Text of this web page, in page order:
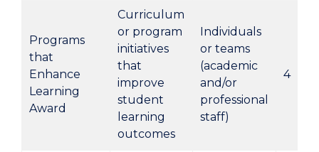
Programs
that
Enhance
Learning
Award
Curriculum
or program
initiatives
that
improve
student
learning
outcomes
Individuals
or teams
(academic
and/or
professional
staff)
4